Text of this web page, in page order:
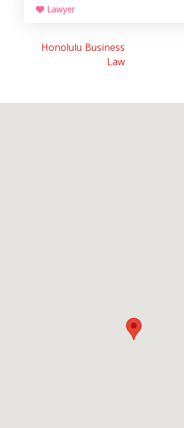
Lawyer
Honolulu Business
Law